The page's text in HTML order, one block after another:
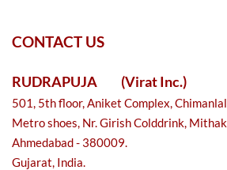
CONTACT US
RUDRAPUJA (Virat Inc.)
501, 5th floor, Aniket Complex,
Metro shoes, Nr. Girish Colddrink,
Ahmedabad - 380009.
Gujarat, India.